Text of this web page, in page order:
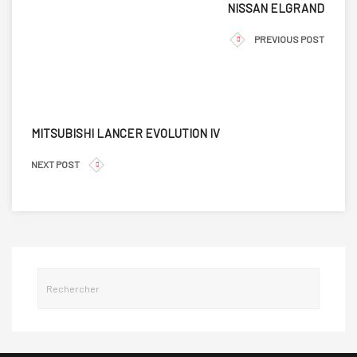
NISSAN ELGRAND
PREVIOUS POST
MITSUBISHI LANCER EVOLUTION IV
NEXT POST